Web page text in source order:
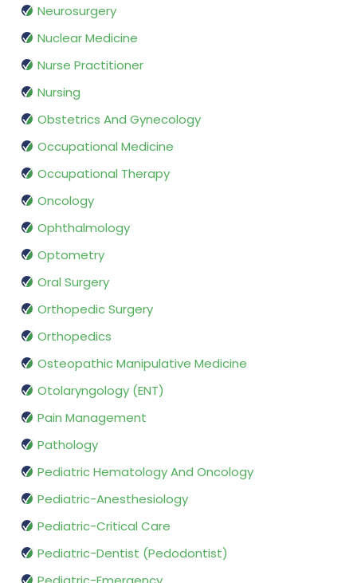
Neurosurgery
Nuclear Medicine
Nurse Practitioner
Nursing
Obstetrics And Gynecology
Occupational Medicine
Occupational Therapy
Oncology
Ophthalmology
Optometry
Oral Surgery
Orthopedic Surgery
Orthopedics
Osteopathic Manipulative Medicine
Otolaryngology (ENT)
Pain Management
Pathology
Pediatric Hematology And Oncology
Pediatric-Anesthesiology
Pediatric-Critical Care
Pediatric-Dentist (Pedodontist)